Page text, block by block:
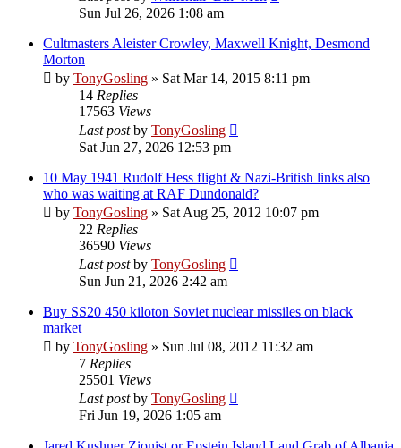
Sun Jul 26, 2026 1:08 am
Cultmasters Aleister Crowley, Maxwell Knight, Desmond
Morton
by TonyGosling » Sat Mar 14, 2015 8:11 pm
14 Replies
17563 Views
Last postby TonyGosling
Sat Jun 27, 2026 12:53 pm
10 May 1941 Rudolf Hess flight & Nazi-British links also
who was waiting at RAF Dundonald?
by TonyGosling » Sat Aug 25, 2012 10:07 pm
22 Replies
36590 Views
Last postby TonyGosling
Sun Jun 21, 2026 2:42 am
Buy SS20 450 kiloton Soviet nuclear missiles on black
market
by TonyGosling » Sun Jul 08, 2012 11:32 am
7 Replies
25501 Views
Last postby TonyGosling
Fri Jun 19, 2026 1:05 am